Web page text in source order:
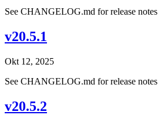
See CHANGELOG.md for release notes
v20.5.1
Okt 12, 2025
See CHANGELOG.md for release notes
v20.5.2